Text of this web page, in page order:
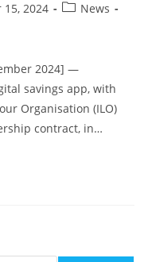
15, 2024
News
2024] —
savings app, with
Organisation (ILO)
contract, in…